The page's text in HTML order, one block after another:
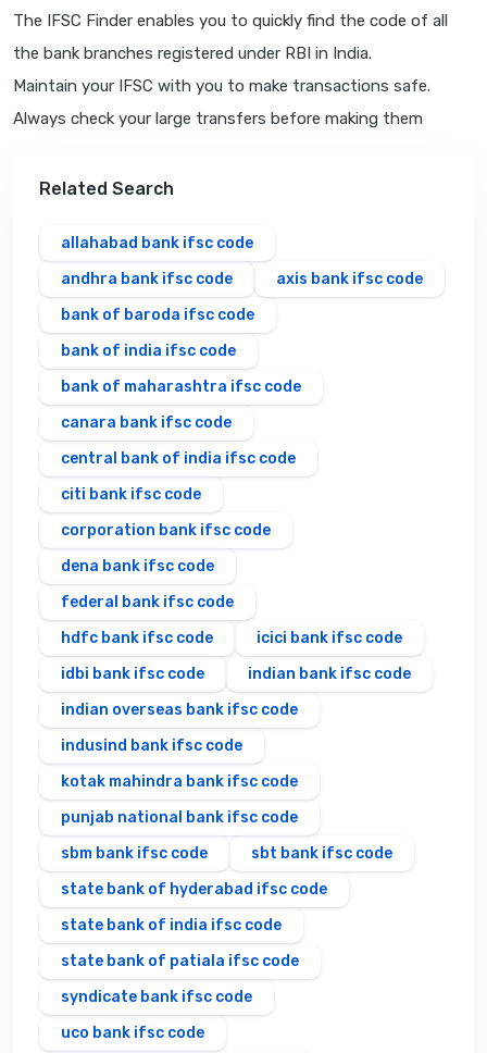
The IFSC Finder enables you to quickly find the code of all
the bank branches registered under RBI in India.
Maintain your IFSC with you to make transactions safe.
Always check your large transfers before making them
Related Search
allahabad bank ifsc code
andhra bank ifsc code
axis bank ifsc code
bank of baroda ifsc code
bank of india ifsc code
bank of maharashtra ifsc code
canara bank ifsc code
central bank of india ifsc code
citi bank ifsc code
corporation bank ifsc code
dena bank ifsc code
federal bank ifsc code
hdfc bank ifsc code
icici bank ifsc code
idbi bank ifsc code
indian bank ifsc code
indian overseas bank ifsc code
indusind bank ifsc code
kotak mahindra bank ifsc code
punjab national bank ifsc code
sbm bank ifsc code
sbt bank ifsc code
state bank of hyderabad ifsc code
state bank of india ifsc code
state bank of patiala ifsc code
syndicate bank ifsc code
uco bank ifsc code